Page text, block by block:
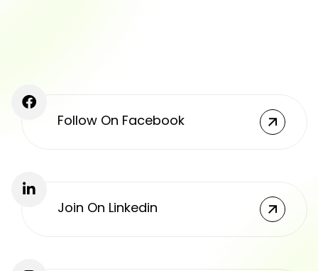
Follow On Facebook
Join On Linkedin